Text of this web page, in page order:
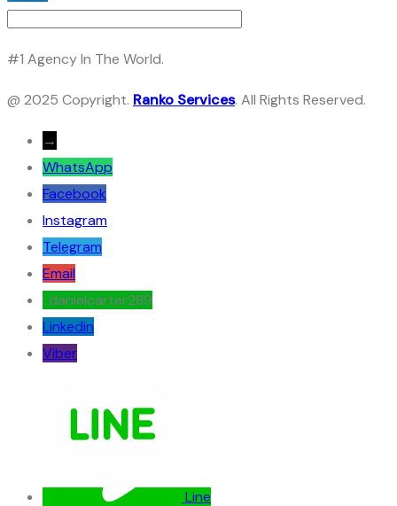
#1 Agency In The World.
@ 2025 Copyright. Ranko Services. All Rights Reserved.
→
WhatsApp
Facebook
Instagram
Telegram
Email
: danielcarter289
Linkedin
Viber
Line